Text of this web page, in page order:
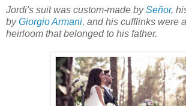
Jordi's suit was custom-made bySeñor,
byGiorgio Armani, and his cufflinks were
heirloom that belonged to his father.